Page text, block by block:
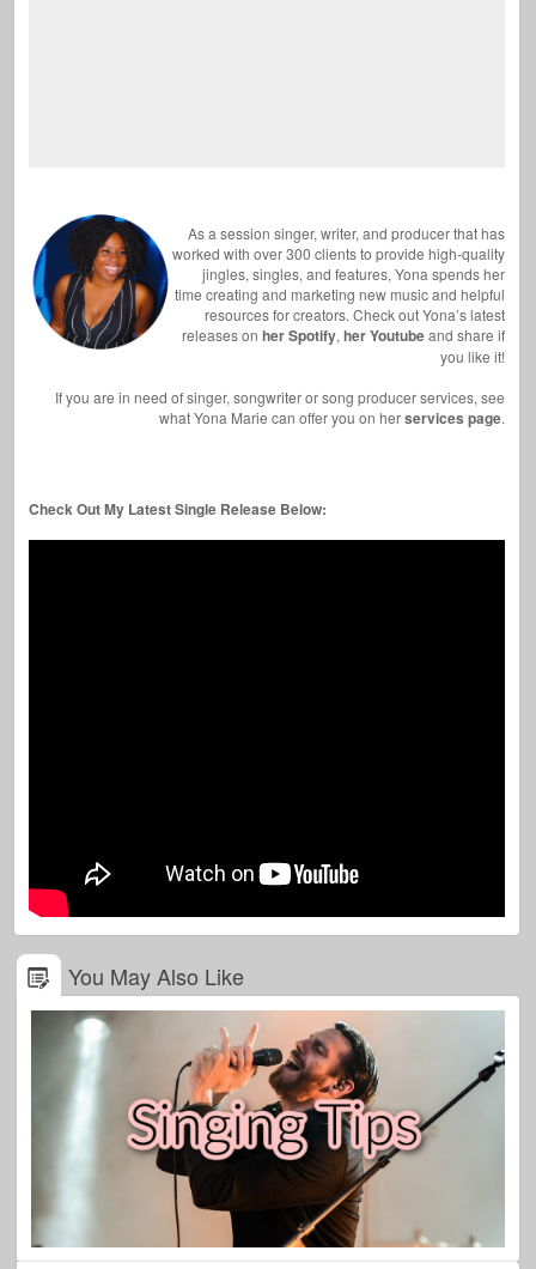
As a session singer, writer, and producer that has
worked with over 300 clients to provide high-quality
jingles, singles, and features, Yona spends her
time creating and marketing new music and helpful
resources for creators. Check out Yona’s latest
releases on her Spotify, her Youtubeand share if
you like it!
If you are in need of singer, songwriter or song producer services, see
what Yona Marie can offer you on herservices page.
Check Out My Latest Single Release Below:
You May Also Like